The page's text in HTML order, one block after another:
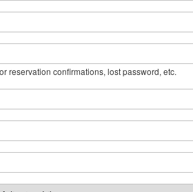
reservation confirmations, lost password, etc.